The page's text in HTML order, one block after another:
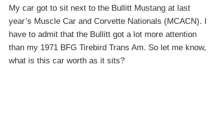
My car got to sit next to the Bullitt Mustang at last
year’s Muscle Car and Corvette Nationals (MCACN). I
have to admit that the Bullitt got a lot more attention
than my 1971 BFG Tirebird Trans Am. So let me know,
what is this car worth as it sits?